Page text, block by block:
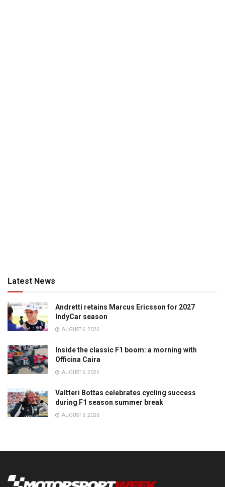
Latest News
Andretti retains Marcus Ericsson for 2027
IndyCar season
AUGUST 6, 2026
Inside the classic F1 boom: a morning with
Officina Caira
AUGUST 6, 2026
Valtteri Bottas celebrates cycling success
during F1 season summer break
AUGUST 6, 2026